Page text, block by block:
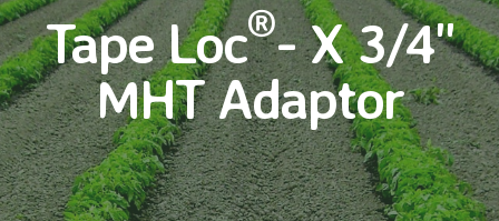
Tape Loc®- X 3/4"
MHT Adaptor